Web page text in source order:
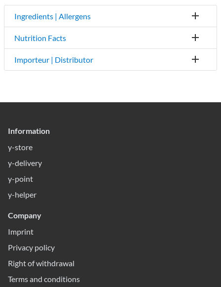
Ingredients | Allergens
Nutrition Facts
Importeur | Distributor
Information
y-store
y-delivery
y-point
y-helper
Company
Imprint
Privacy policy
Right of withdrawal
Terms and conditions